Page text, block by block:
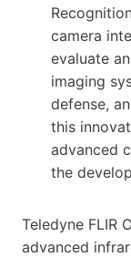
camera
evaluate
imaging
defense,
this
advanced
the
Teledyne FLIR
advanced